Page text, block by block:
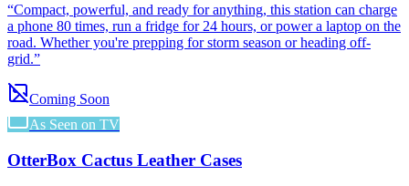
“Compact, powerful, and ready for anything, this station can charge
a phone 80 times, run a fridge for 24 hours, or power a laptop on the
road. Whether you're prepping for storm season or heading off-
grid.”
Coming Soon
As Seen on TV
OtterBox Cactus Leather Cases